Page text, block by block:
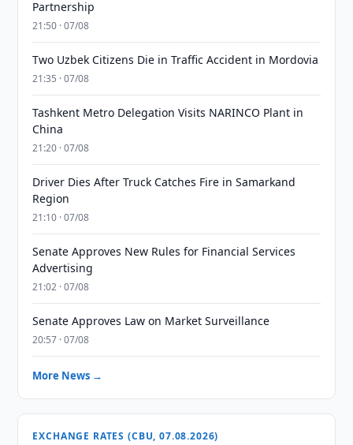
Partnership
21:50 · 07/08
Two Uzbek Citizens Die in Traffic Accident in Mordovia
21:35 · 07/08
Tashkent Metro Delegation Visits NARINCO Plant in
China
21:20 · 07/08
Driver Dies After Truck Catches Fire in Samarkand
Region
21:10 · 07/08
Senate Approves New Rules for Financial Services
Advertising
21:02 · 07/08
Senate Approves Law on Market Surveillance
20:57 · 07/08
More News →
EXCHANGE RATES (CBU, 07.08.2026)